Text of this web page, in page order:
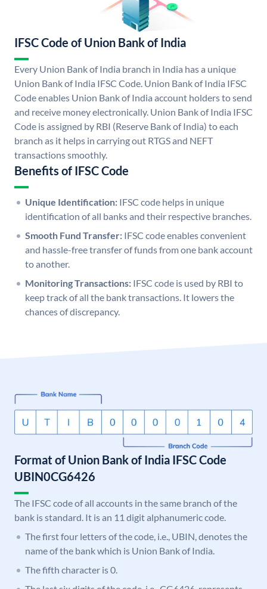
IFSC Code of Union Bank of India
Every Union Bank of India branch in India has a unique
Union Bank of India IFSC Code. Union Bank of India IFSC
Code enables Union Bank of India account holders to send
and receive money electronically. Union Bank of India IFSC
Code is assigned by RBI (Reserve Bank of India) to each
branch as it helps in carrying out RTGS and NEFT
transactions smoothly.
Benefits of IFSC Code
Unique Identification: IFSC code helps in unique
identification of all banks and their respective branches.
Smooth Fund Transfer: IFSC code enables convenient
and hassle-free transfer of funds from one bank account
to another.
Monitoring Transactions: IFSC code is used by RBI to
keep track of all the bank transactions. It lowers the
chances of discrepancy.
Format of Union Bank of India IFSC Code
UBIN0CG6426
The IFSC code of all accounts in the same branch of the
bank is standard. It is an 11 digit alphanumeric code.
The first four letters of the code, i.e., UBIN, denotes the
name of the bank which is Union Bank of India.
The fifth character is 0.